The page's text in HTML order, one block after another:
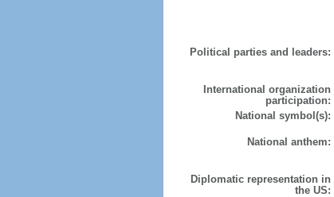
Political parties and leaders:
International organization
participation:
National symbol(s):
National anthem:
Diplomatic representation in
the US: